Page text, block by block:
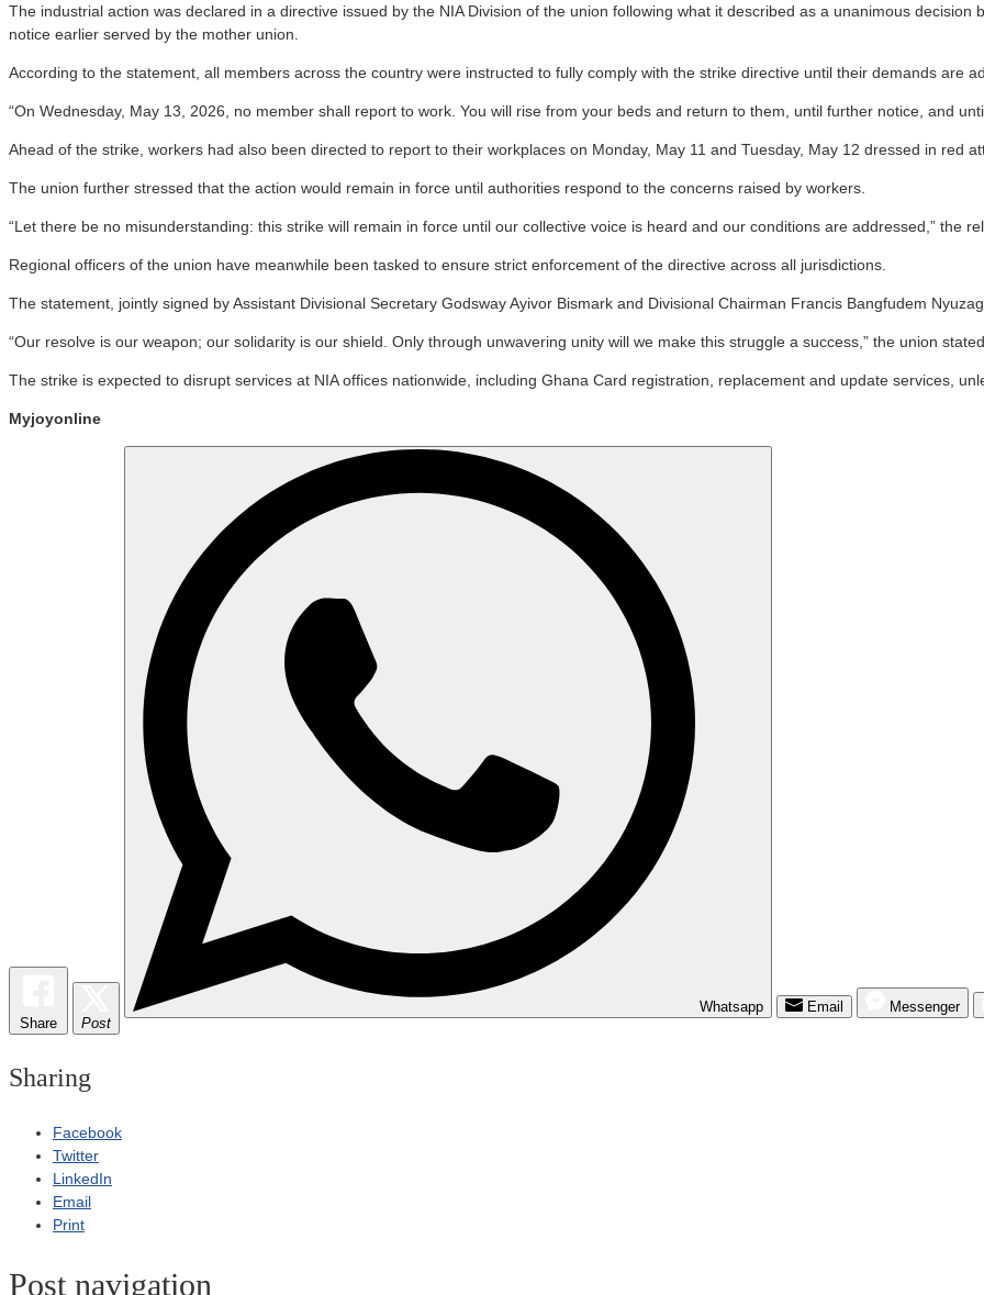
The industrial action was declared in a directive issued by the NIA Division of the union following what it described as a unanimous
notice earlier served by the mother union.
According to the statement, all members across the country were instructed to fully comply with the strike directive until their demands are
“On Wednesday, May 13, 2026, no member shall report to work. You will rise from your beds and return to them, until further notice, and
Ahead of the strike, workers had also been directed to report to their workplaces on Monday, May 11 and Tuesday, May 12 dressed in red
The union further stressed that the action would remain in force until authorities respond to the concerns raised by workers.
“Let there be no misunderstanding: this strike will remain in force until our collective voice is heard and our conditions are addressed,” the
Regional officers of the union have meanwhile been tasked to ensure strict enforcement of the directive across all jurisdictions.
The statement, jointly signed by Assistant Divisional Secretary Godsway Ayivor Bismark and Divisional Chairman Francis Bangfudem
“Our resolve is our weapon; our solidarity is our shield. Only through unwavering unity will we make this struggle a success,” the union
The strike is expected to disrupt services at NIA offices nationwide, including Ghana Card registration, replacement and update services,
Myjoyonline
Share Post
Whatsapp Email Messenger
Sharing
Facebook
Twitter
LinkedIn
Email
Print
Post navigation